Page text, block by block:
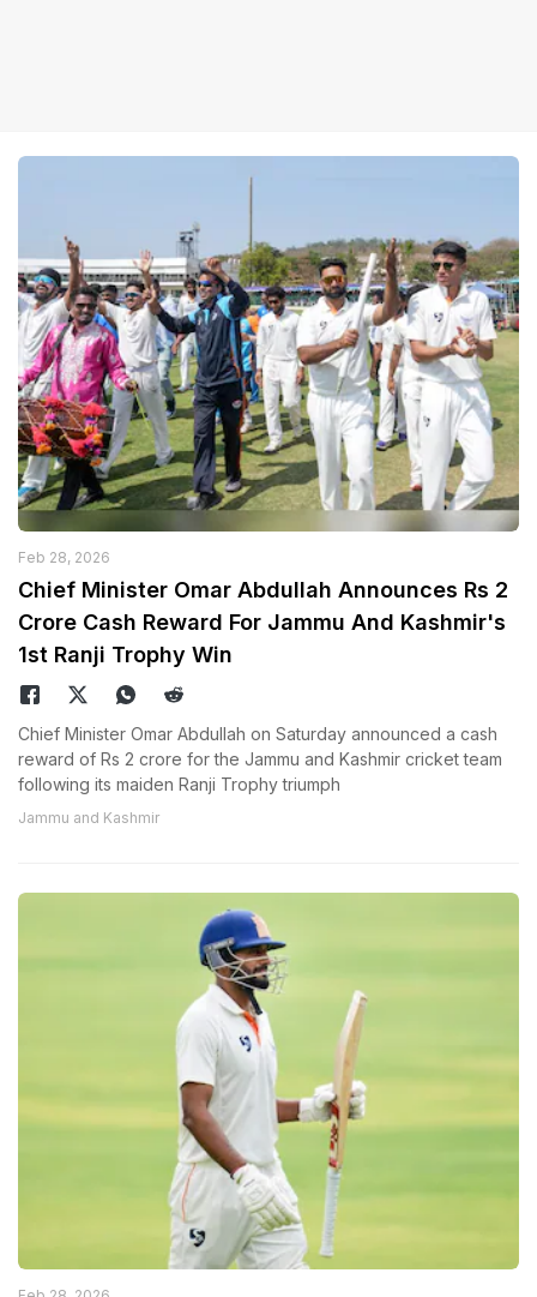
Feb 28, 2026
Chief Minister Omar Abdullah Announces Rs 2
Crore Cash Reward For Jammu And Kashmir's
1st Ranji Trophy Win
Chief Minister Omar Abdullah on Saturday announced a cash
reward of Rs 2 crore for the Jammu and Kashmir cricket team
following its maiden Ranji Trophy triumph
Jammu and Kashmir